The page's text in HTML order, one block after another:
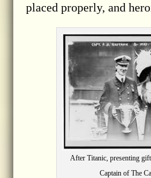
placed properly, and
After Titanic, presenting
Captain of The